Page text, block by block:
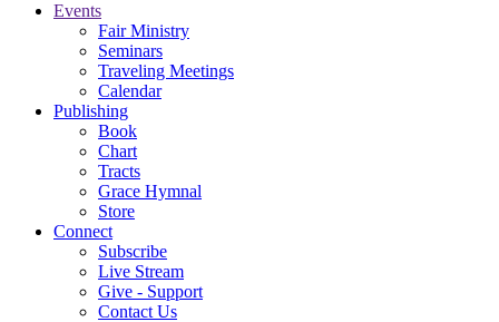
Events
Fair Ministry
Seminars
Traveling Meetings
Calendar
Publishing
Book
Chart
Tracts
Grace Hymnal
Store
Connect
Subscribe
Live Stream
Give - Support
Contact Us